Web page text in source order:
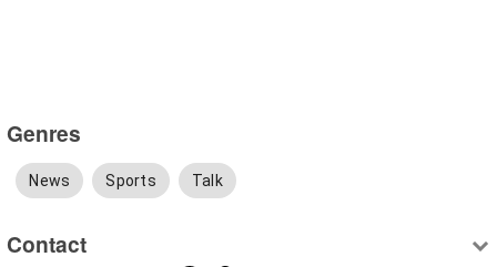
Genres
News Sports Talk
Contact